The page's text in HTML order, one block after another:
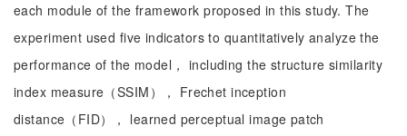
each module of the framework proposed in this study. The
experiment used five indicators to quantitatively analyze the
performance of the model， including the structure similarity
index measure（SSIM）， Frechet inception
distance（FID）， learned perceptual image patch